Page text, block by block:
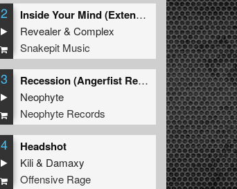
2
Inside Your Mind (Extended Mix)
Revealer&Complex
Snakepit Music
3
Recession (Angerfist Remix Extended)
Neophyte
Neophyte Records
4 Headshot
Kili& Damaxy
Offensive Rage